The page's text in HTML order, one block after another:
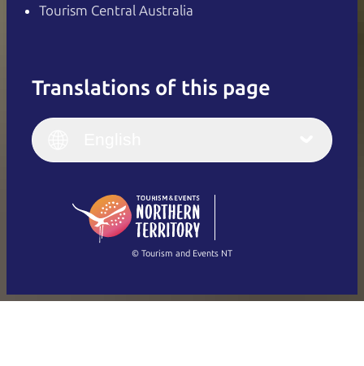
Tourism Central Australia
Translations of this page
English
(Singapore)
Français
Italiano
繁體中文
© Tourism and Events NT